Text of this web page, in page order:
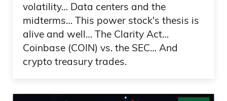
No.
Frank Curzio
It’s like so ridiculous. It’s, to me, it’s not
watch, but why did it have to have the
volatility… Data centers and the
midterms… This power stock's thesis is
alive and well… The Clarity Act…
Coinbase (COIN) vs. the SEC… And
crypto treasury trades.